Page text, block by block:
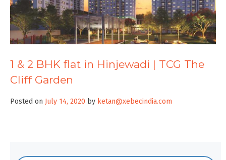
1 & 2 BHK flat in Hinjewadi | TCG The
Cliff Garden
Posted on July 14, 2020 by ketan@xebecindia.com